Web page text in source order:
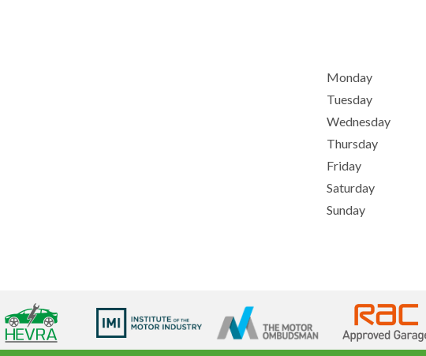
Monday
Tuesday
Wednesday
Thursday
Friday
Saturday
Sunday